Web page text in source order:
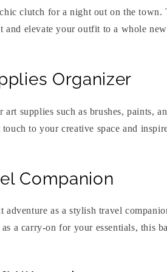
clutch for a night out on the town.
and elevate your outfit to a whole
Organizer
supplies such as brushes, paints,
to your creative space and
Companion
as a stylish travel
a carry-on for your essentials, this